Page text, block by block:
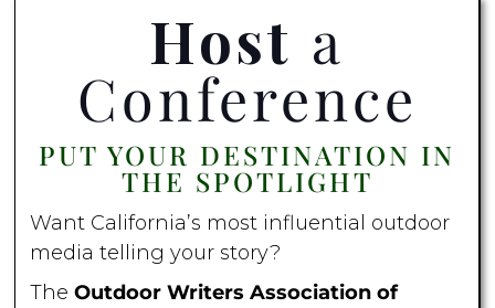
Host a
Conference
PUT YOUR DESTINATION IN
THE SPOTLIGHT
Want California’s most influential outdoor
media telling your story?
The Outdoor Writers Association of